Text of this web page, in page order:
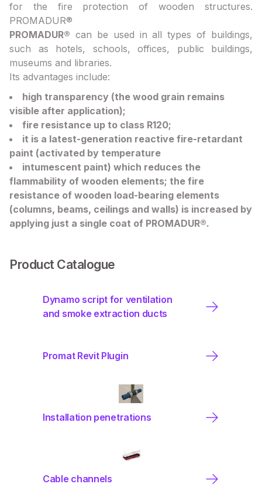
for the fire protection of wooden structures.
PROMADUR®
PROMADUR® can be used in all types of buildings,
such as hotels, schools, offices, public buildings,
museums and libraries.
Its advantages include:
high transparency (the wood grain remains
visible after application);
fire resistance up to class R120;
it is a latest-generation reactive fire-retardant
paint (activated by temperature
intumescent paint) which reduces the
flammability of wooden elements; the fire
resistance of wooden load-bearing elements
(columns, beams, ceilings and walls) is increased by
applying just a single coat of PROMADUR®.
Product Catalogue
Dynamo script for ventilation
and smoke extraction ducts
Promat Revit Plugin
Installation penetrations
Cable channels